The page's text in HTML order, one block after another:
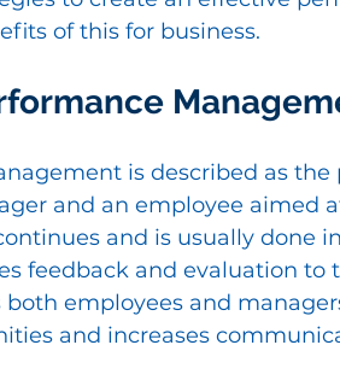
of this for business.
is described as
and an employee aimed
and is usually done
feedback and evaluation
both employees and
and increases